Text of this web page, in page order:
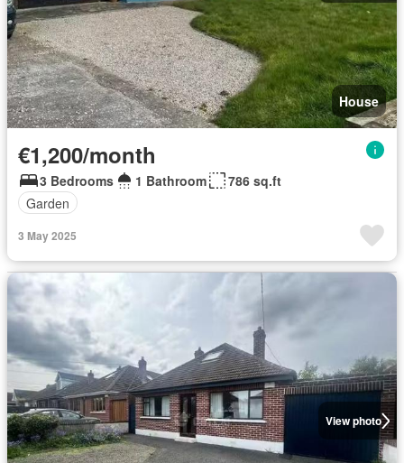
House
€1,200/month
3 Bedrooms 1 Bathroom
786 sq.ft
Garden
3 May 2025
View photo